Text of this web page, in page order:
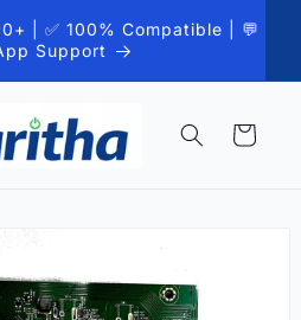
| ✅ 100% Compatible | 💬
Support
Cart